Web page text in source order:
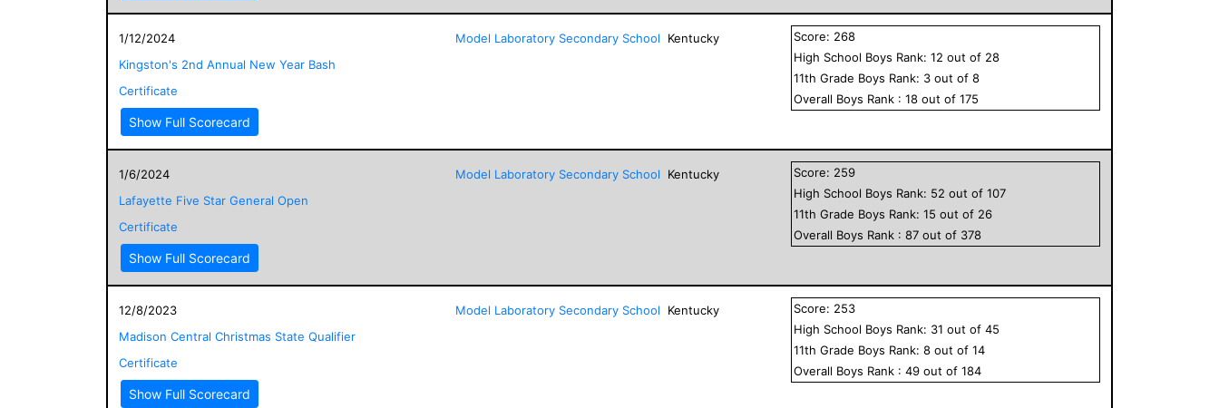
1/12/2024
Kingston's 2nd Annual New Year Bash
Certificate
Show Full Scorecard
Model Laboratory Secondary School Kentucky Score: 268
High School Boys Rank:12 out of 28
11th Grade Boys Rank: 3 out of8
Overall Boys Rank :18 out of175
1/6/2024
Lafayette Five Star General Open
Certificate
Show Full Scorecard
Model Laboratory Secondary School Kentucky Score: 259
High School Boys Rank: 52 out of107
11th Grade Boys Rank:15 out of 26
Overall Boys Rank :87 out of 378
12/8/2023
Madison Central Christmas State Qualifier
Certificate
Show Full Scorecard
Model Laboratory Secondary School Kentucky Score: 253
High School Boys Rank: 31 out of45
11th Grade Boys Rank:8 out of14
Overall Boys Rank :49 out of184